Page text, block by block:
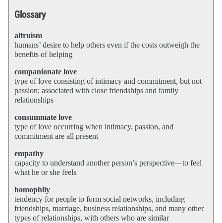
Glossary
altruism
humans’ desire to help others even if the costs outweigh the
benefits of helping
companionate love
type of love consisting of intimacy and commitment, but not
passion; associated with close friendships and family
relationships
consummate love
type of love occurring when intimacy, passion, and
commitment are all present
empathy
capacity to understand another person’s perspective—to feel
what he or she feels
homophily
tendency for people to form social networks, including
friendships, marriage, business relationships, and many other
types of relationships, with others who are similar